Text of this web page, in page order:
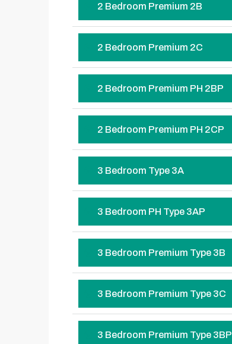
2 Bedroom Premium 2B
2 Bedroom Premium 2C
2 Bedroom Premium PH 2BP
2 Bedroom Premium PH 2CP
3 Bedroom Type 3A
3 Bedroom PH Type 3AP
3 Bedroom Premium Type 3B
3 Bedroom Premium Type 3C
3 Bedroom Premium Type 3BP